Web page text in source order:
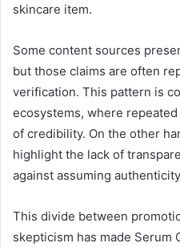
skincare item.
Some content sources
but those claims are often
verification. This pattern is
ecosystems, where
of credibility. On the other
highlight the lack of
against assuming
This divide between
skepticism has made Serum